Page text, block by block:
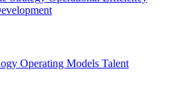
Operating Models Talent